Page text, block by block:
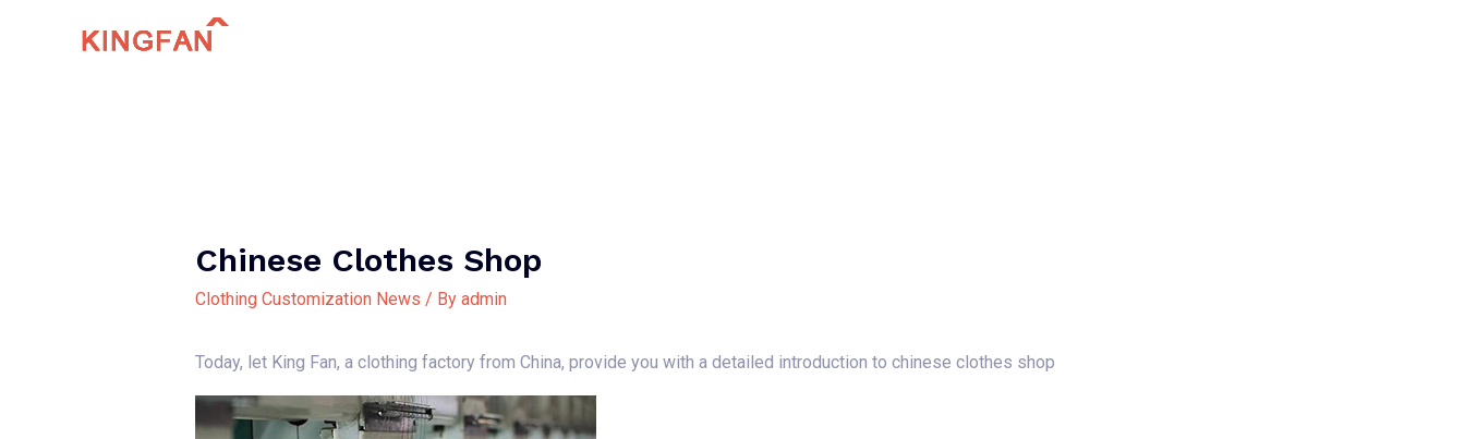
Chinese Clothes Shop
Clothing Customization News / By admin
Today, let King Fan, a clothing factory from China, provide you with a detailed introduction to chinese clothes shop